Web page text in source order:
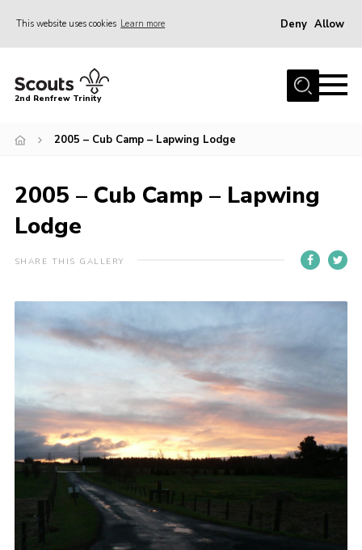
This website uses cookies Learn more Deny Allow
Home
Memories Cafe
Our History
Join
Section Info
News
Contact
Join
Thank You Wall
Cookies
2nd Renfrew Trinity
2005 – Cub Camp – Lapwing Lodge
2005 – Cub Camp – Lapwing
Lodge
SHARE THIS GALLERY